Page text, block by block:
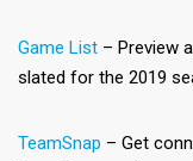
Game List – Preview
slated for the 2019
TeamSnap – Get